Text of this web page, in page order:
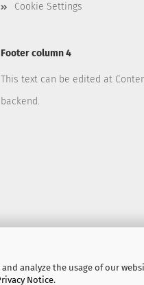
analyze the usage of our
Notice.
Cookie Settings
Footer column 4
This text can be edited at
backend.